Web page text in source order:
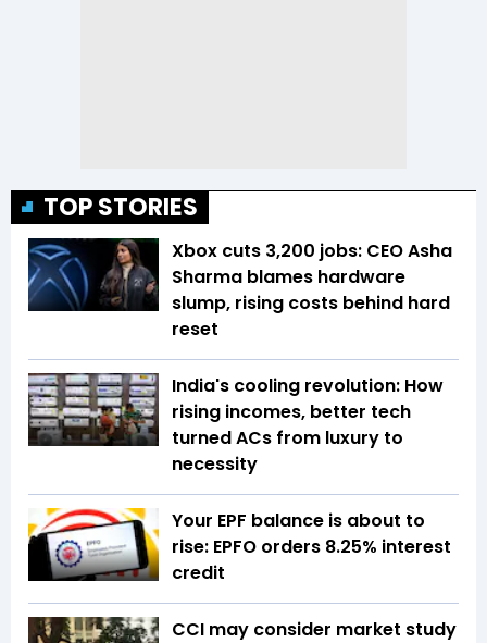
TOP STORIES
Xbox cuts 3,200 jobs: CEO Asha
Sharma blames hardware
slump, rising costs behind hard
reset
India's cooling revolution: How
rising incomes, better tech
turned ACs from luxury to
necessity
Your EPF balance is about to
rise: EPFO orders 8.25% interest
credit
CCI may consider market study